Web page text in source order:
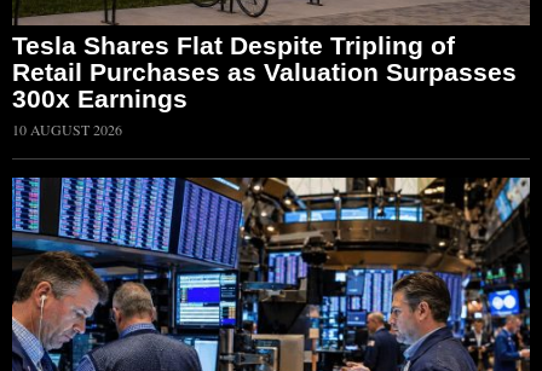
Tesla Shares Flat Despite Tripling of
Retail Purchases as Valuation Surpasses
300x Earnings
10 AUGUST 2026